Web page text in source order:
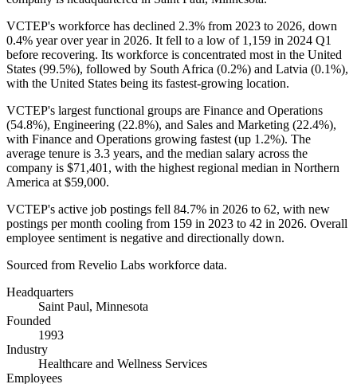
VCTEP's workforce has declined 2.3% from 2023 to 2026, down
0.4% year over year in 2026. It fell to a low of 1,159 in 2024 Q1
before recovering. Its workforce is concentrated most in the United
States (99.5%), followed by South Africa (0.2%) and Latvia (0.1%),
with the United States being its fastest-growing location.
VCTEP's largest functional groups are Finance and Operations
(54.8%), Engineering (22.8%), and Sales and Marketing (22.4%),
with Finance and Operations growing fastest (up 1.2%). The
average tenure is 3.3 years, and the median salary across the
company is $71,401, with the highest regional median in Northern
America at $59,000.
VCTEP's active job postings fell 84.7% in 2026 to 62, with new
postings per month cooling from 159 in 2023 to 42 in 2026. Overall
employee sentiment is negative and directionally down.
Sourced from Revelio Labs workforce data.
Headquarters
Saint Paul, Minnesota
Founded
1993
Industry
Healthcare and Wellness Services
Employees